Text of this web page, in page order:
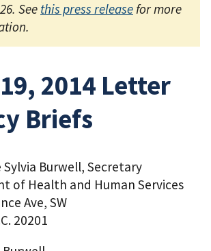
See this press release for more
2014 Letter
Briefs
Burwell, Secretary
of Health and Human Services
Ave, SW
20201